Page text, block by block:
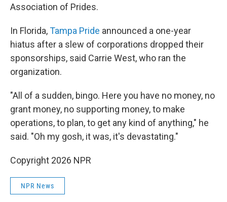
Association of Prides.
In Florida,Tampa Pride announced a one-year
hiatus after a slew of corporations dropped their
sponsorships, said Carrie West, who ran the
organization.
"All of a sudden, bingo. Here you have no money, no
grant money, no supporting money, to make
operations, to plan, to get any kind of anything," he
said. "Oh my gosh, it was, it's devastating."
Copyright 2026 NPR
NPR News